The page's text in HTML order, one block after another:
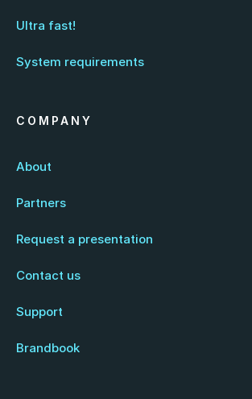
Ultra fast!
System requirements
COMPANY
About
Partners
Request a presentation
Contact us
Support
Brandbook